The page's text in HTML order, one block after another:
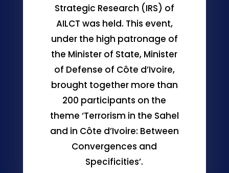
Strategic Research (IRS) of
AILCT was held. This event,
under the high patronage of
the Minister of State, Minister
of Defense of Côte d’Ivoire,
brought together more than
200 participants on the
theme ‘Terrorism in the Sahel
and in Côte d’Ivoire: Between
Convergences and
Specificities’.